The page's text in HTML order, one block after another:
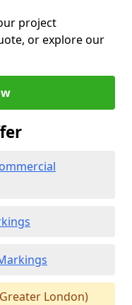
project
or explore our
London)